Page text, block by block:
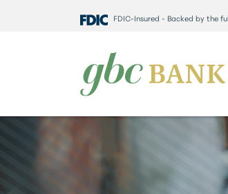
FDIC-Insured - Backed by the